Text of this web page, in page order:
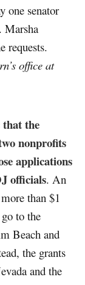
one senator
Marsha
requests.
office at
that the
nonprofits
applications
officials. An
than $1
to the
Beach and
the grants
and the